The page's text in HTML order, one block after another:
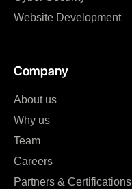
Website Development
Company
About us
Why us
Team
Careers
Partners & Certifications